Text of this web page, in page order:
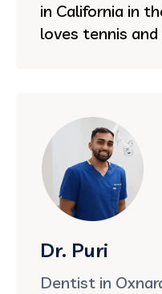
in California in
loves tennis and
Dr. Puri
Dentist in